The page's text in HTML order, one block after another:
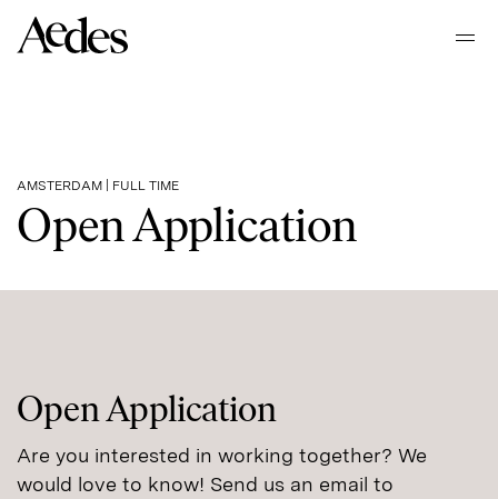
About Aedes
Work at Aedes
Contact
AMSTERDAM | FULL TIME
Open Application
Open Application
Are you interested in working together? We
would love to know! Send us an email to